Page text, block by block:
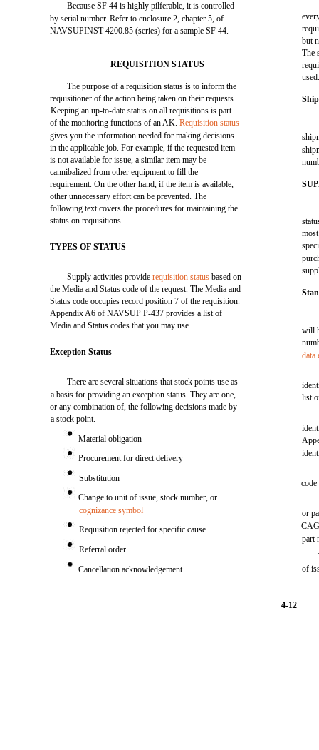
Because SF 44 is highly pilferable, it is controlled
by serial number. Refer to enclosure 2, chapter 5, of
NAVSUPINST 4200.85 (series) for a sample SF 44.
REQUISITION STATUS
The purpose of a requisition status is to inform the
requisitioner of the action being taken on their requests.
Keeping an up-to-date status on all requisitions is part
of the monitoring functions of an AK.Requisition status
gives you the information needed for making decisions
in the applicable job. For example, if the requested item
is not available for issue, a similar item may be
cannibalized from other equipment to fill the
requirement. On the other hand, if the item is available,
other unnecessary effort can be prevented. The
following text covers the procedures for maintaining the
status on requisitions.
TYPES OF STATUS
Supply activities providerequisition status based on
the Media and Status code of the request. The Media and
Status code occupies record position 7 of the requisition.
Appendix A6 of NAVSUP P-437 provides a list of
Media and Status codes that you may use.
Exception Status
There are several situations that stock points use as
a basis for providing an exception status. They are one,
or any combination of, the following decisions made by
a stock point.
Material obligation
Procurement for direct delivery
Substitution
Change to unit of issue, stock number, or
cognizance symbol
Requisition rejected for specific cause
Referral order
Cancellation acknowledgement
but
The
will
data
list
or
part
of
4-12